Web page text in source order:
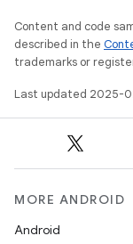
Content and code
described in the
trademarks or
Last updated 2025-
MORE ANDROID
Android